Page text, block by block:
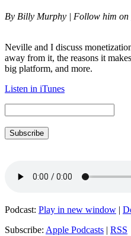
By Billy Murphy | Follow him on
Neville and I discuss
away from it, the reasons it
big platform, and more.
Listen in iTunes
Subscribe
Podcast: Play in new window |
Subscribe: Apple Podcasts | RSS